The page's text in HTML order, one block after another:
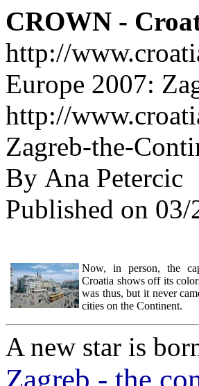
CROWN -
http://
Europe 2007:
http://
Zagreb-the-
By Ana Petercic
Published on 03/
Now, in person, the
Croatia shows off its
was thus, but it never
cities on the Continent.
A new star is
Zagreb - the